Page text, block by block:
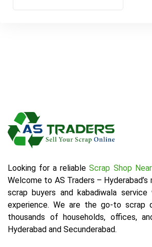
Looking for a reliableScrap Shop
Welcome to AS Traders –
scrap buyers and kabadiwala
experience. We are the go-to scrap
thousands of households, offices,
Hyderabad and Secunderabad.